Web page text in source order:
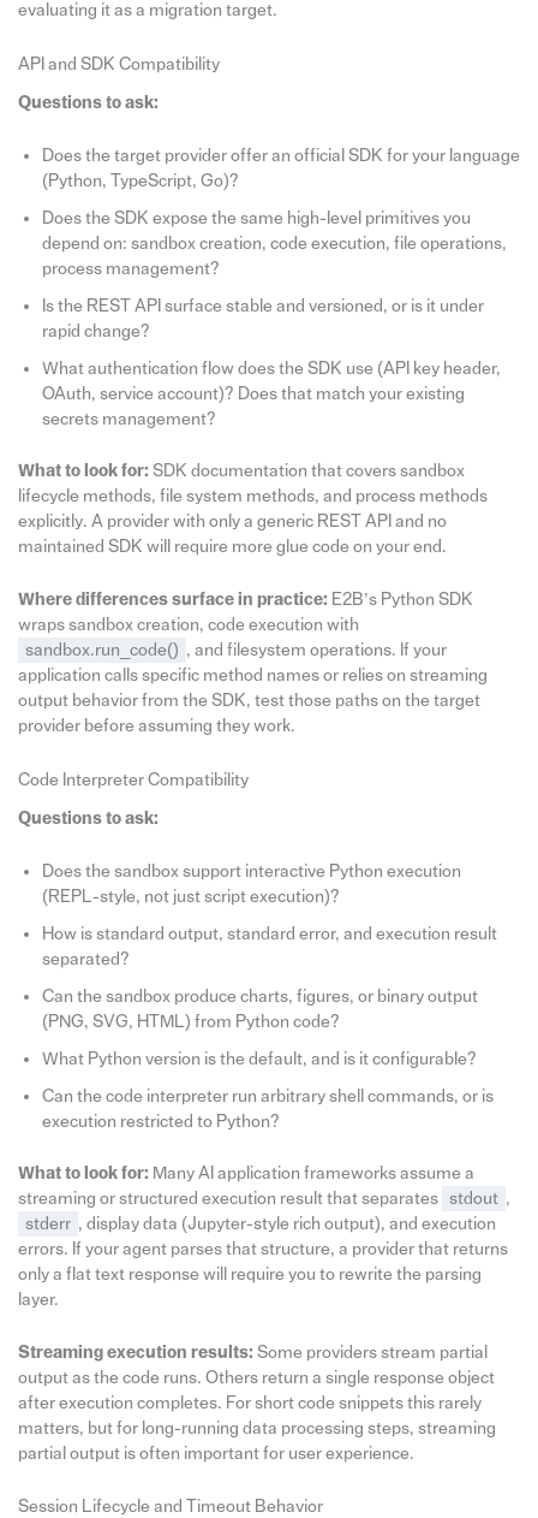
evaluating it as a migration target.
API and SDK Compatibility
Questions to ask:
Does the target provider offer an official SDK for your language
(Python, TypeScript, Go)?
Does the SDK expose the same high-level primitives you
depend on: sandbox creation, code execution, file operations,
process management?
Is the REST API surface stable and versioned, or is it under
rapid change?
What authentication flow does the SDK use (API key header,
OAuth, service account)? Does that match your existing
secrets management?
What to look for: SDK documentation that covers sandbox
lifecycle methods, file system methods, and process methods
explicitly. A provider with only a generic REST API and no
maintained SDK will require more glue code on your end.
Where differences surface in practice: E2B’s Python SDK
wraps sandbox creation, code execution with
sandbox.run_code() , and filesystem operations. If your
application calls specific method names or relies on streaming
output behavior from the SDK, test those paths on the target
provider before assuming they work.
Code Interpreter Compatibility
Questions to ask:
Does the sandbox support interactive Python execution
(REPL-style, not just script execution)?
How is standard output, standard error, and execution result
separated?
Can the sandbox produce charts, figures, or binary output
(PNG, SVG, HTML) from Python code?
What Python version is the default, and is it configurable?
Can the code interpreter run arbitrary shell commands, or is
execution restricted to Python?
What to look for: Many AI application frameworks assume a
streaming or structured execution result that separates stdout ,
stderr , display data (Jupyter-style rich output), and execution
errors. If your agent parses that structure, a provider that returns
only a flat text response will require you to rewrite the parsing
layer.
Streaming execution results: Some providers stream partial
output as the code runs. Others return a single response object
after execution completes. For short code snippets this rarely
matters, but for long-running data processing steps, streaming
partial output is often important for user experience.
Session Lifecycle and Timeout Behavior